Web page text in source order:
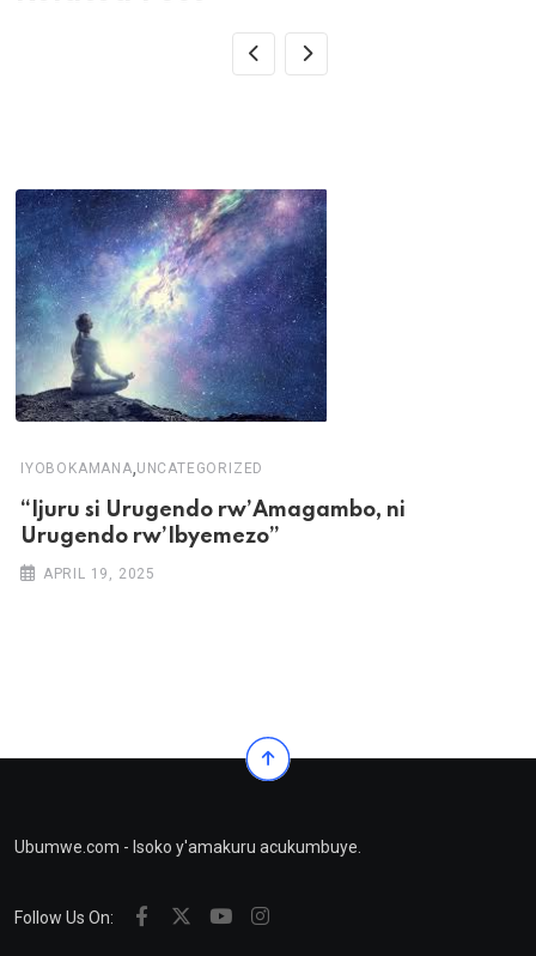
IYOBOKAMANA,UNCATEGORIZED
“Ijuru si Urugendo rw’Amagambo, ni
Urugendo rw’Ibyemezo”
APRIL 19, 2025
Ubumwe.com - Isoko y'amakuru acukumbuye.
Follow Us On: